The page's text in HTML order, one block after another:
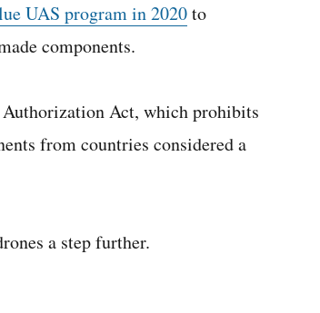
UAS program in 2020to
components.
Act, which prohibits
from countries considered a
a step further.